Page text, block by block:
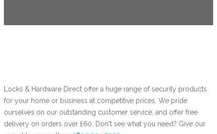
Locks & Hardware Direct offer a huge range of security products
for your home or business at competitive prices. We pride
ourselves on our outstanding customer service, and offer free
delivery on orders over £60. Don't see what you need? Give our